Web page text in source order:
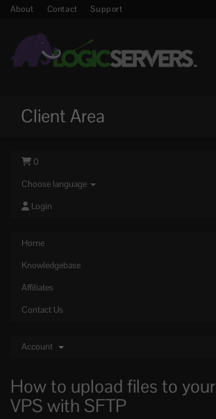
About Contact Support
Client Area
0
Choose language
Login
Home
Knowledgebase
Affiliates
Contact Us
Account
How to upload files to your
VPS with SFTP